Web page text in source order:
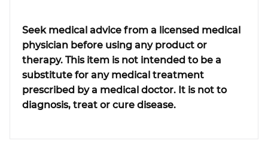
Seek medical advice from a licensed medical
physician before using any product or
therapy. This item is not intended to be a
substitute for any medical treatment
prescribed by a medical doctor. It is not to
diagnosis, treat or cure disease.